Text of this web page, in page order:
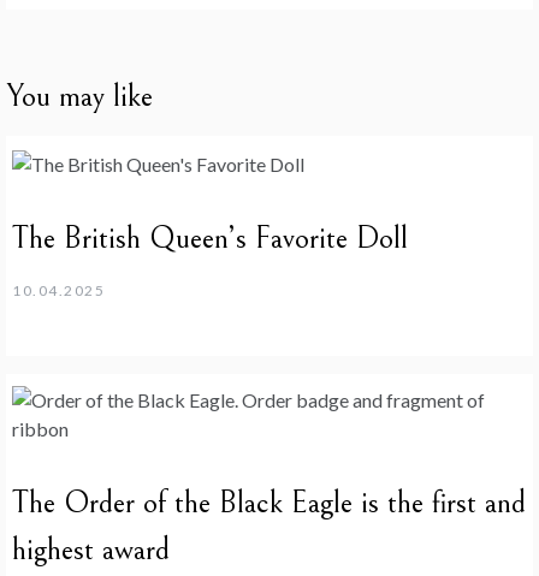
You may like
The British Queen’s Favorite Doll
10.04.2025
The Order of the Black Eagle is the first and
highest award